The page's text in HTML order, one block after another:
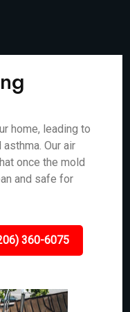
home, leading to
Our air
once the mold
and safe for
360-6075